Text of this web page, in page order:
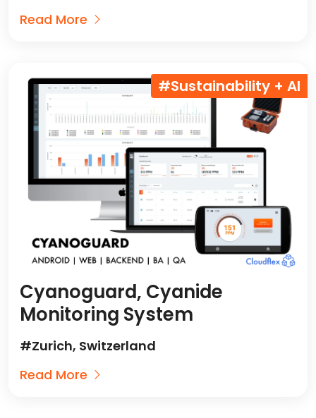
Read More
#Sustainability + AI
Cyanoguard, Cyanide
Monitoring System
#Zurich, Switzerland
Read More